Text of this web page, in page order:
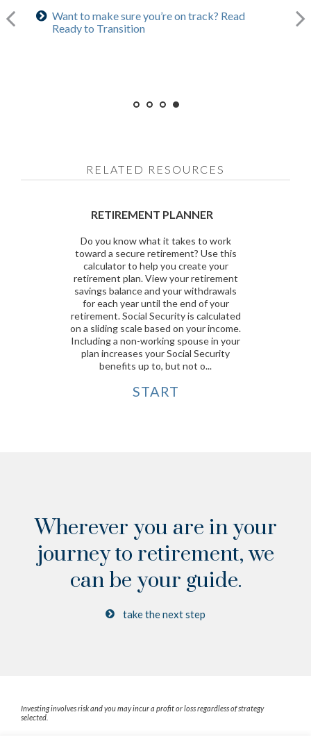
Curious about benefits? Read 5 Social Security
Considerations
Curious how much you’ll need? Use our
calculator
Want to make sure you’re on track? Read
Ready to Transition
RELATED RESOURCES
RETIREMENT PLANNER
Do you know what it takes to work
toward a secure retirement? Use this
calculator to help you create your
retirement plan. View your retirement
savings balance and your withdrawals
for each year until the end of your
retirement. Social Security is calculated
on a sliding scale based on your income.
Including a non-working spouse in your
plan increases your Social Security
benefits up to, but not o...
START
Wherever you are in your
journey to retirement,we
can be your guide.
take the next step
Investing involves risk and you may incur a profit or loss regardless of strategy
selected.